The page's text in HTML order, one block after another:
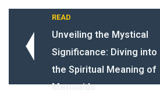
READ
Unveiling the Mystical
Significance: Diving into
the Spiritual Meaning of
Mermaids